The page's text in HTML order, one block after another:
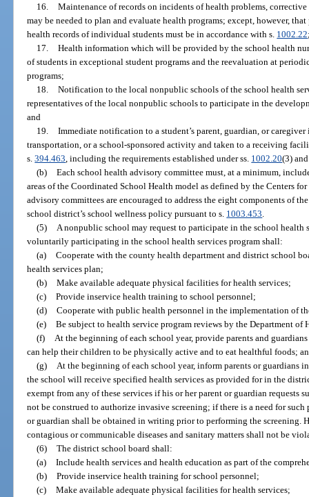
16. Maintenance of records on incidents of health problems,
may be needed to plan and evaluate health programs; except, however,
health records of individual students must be in accordance with s. 1002.22
17. Health information which will be provided by the school health
of students in exceptional student programs and the reevaluation at
programs;
18. Notification to the local nonpublic schools of the school health
representatives of the local nonpublic schools to participate in the
and
19. Immediate notification to a student’s parent, guardian, or
transportation, or a school-sponsored activity and taken to a receiving
s.394.463 , including the requirements established under ss. 1002.20(3)
(b) Each school health advisory committee must, at a minimum,
areas of the Coordinated School Health model as defined by the Centers
advisory committees are encouraged to address the eight components of
school district’s school wellness policy pursuant to s. 1003.453
(5)
A nonpublic school may request to participate in the school health
voluntarily participating in the school health services program shall:
(a) Cooperate with the county health department and district school
health services plan;
(b) Make available adequate physical facilities for health services;
(c) Provide inservice health training to school personnel;
(d) Cooperate with public health personnel in the implementation of
(e) Be subject to health service program reviews by the Department of
(f)
At the beginning of each school year, provide parents and
can help their children to be physically active and to eat healthful foods;
(g)
At the beginning of each school year, inform parents or guardians
the school will receive specified health services as provided for in the
exempt from any of these services if his or her parent or guardian requests
not be construed to authorize invasive screening; if there is a need for such
or guardian shall be obtained in writing prior to performing the screening.
contagious or communicable diseases and sanitary matters shall not be
(6) The district school board shall:
(a) Include health services and health education as part of the
(b) Provide inservice health training for school personnel;
(c) Make available adequate physical facilities for health services;